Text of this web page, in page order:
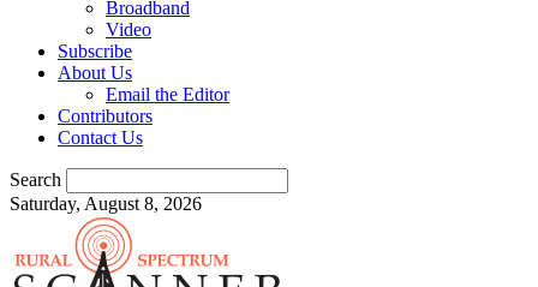
Broadband
Video
Subscribe
About Us
Email the Editor
Contributors
Contact Us
Search
Saturday, August 8, 2026